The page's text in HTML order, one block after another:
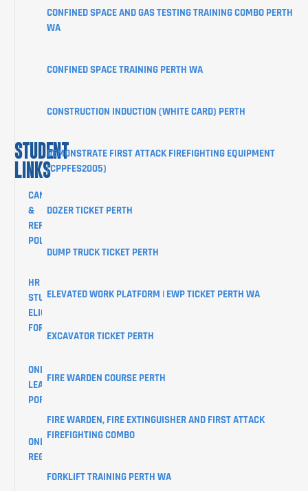
CORPORATE
CLIENT
BLOG
STUDENT
LINKS
CANCELLATION
&
REFUND
POLICY
HR
STUDENTS
ELIGIBILITY
FORM
ONLINE
LEARNER
PORTAL
ONLINE
REGISTRATIONS
CONFINED SPACE AND GAS TESTING TRAINING COMBO PERTH
WA
CONFINED SPACE TRAINING PERTH WA
CONSTRUCTION INDUCTION (WHITE CARD) PERTH
DEMONSTRATE FIRST ATTACK FIREFIGHTING EQUIPMENT
(CPPFES2005)
DOZER TICKET PERTH
DUMP TRUCK TICKET PERTH
ELEVATED WORK PLATFORM | EWP TICKET PERTH WA
EXCAVATOR TICKET PERTH
FIRE WARDEN COURSE PERTH
FIRE WARDEN, FIRE EXTINGUISHER AND FIRST ATTACK
FIREFIGHTING COMBO
FORKLIFT TRAINING PERTH WA